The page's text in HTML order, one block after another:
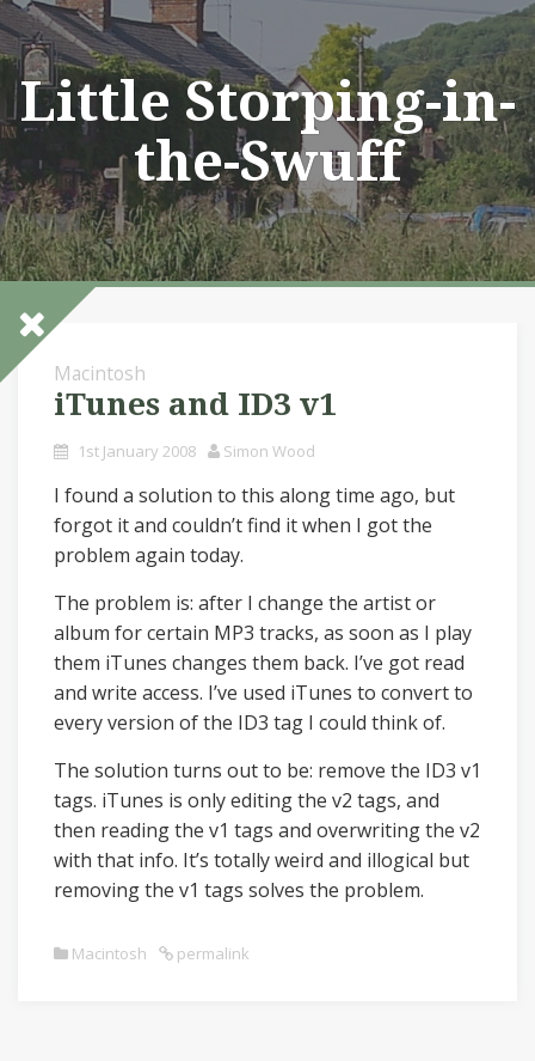
Skip
to
content
Little Storping-in-
the-Swuff
Macintosh
iTunes and ID3 v1
1st January 2008 Simon Wood
I found a solution to this along time ago, but
forgot it and couldn’t find it when I got the
problem again today.
The problem is: after I change the artist or
album for certain MP3 tracks, as soon as I play
them iTunes changes them back. I’ve got read
and write access. I’ve used iTunes to convert to
every version of the ID3 tag I could think of.
The solution turns out to be: remove the ID3 v1
tags. iTunes is only editing the v2 tags, and
then reading the v1 tags and overwriting the v2
with that info. It’s totally weird and illogical but
removing the v1 tags solves the problem.
Macintosh permalink